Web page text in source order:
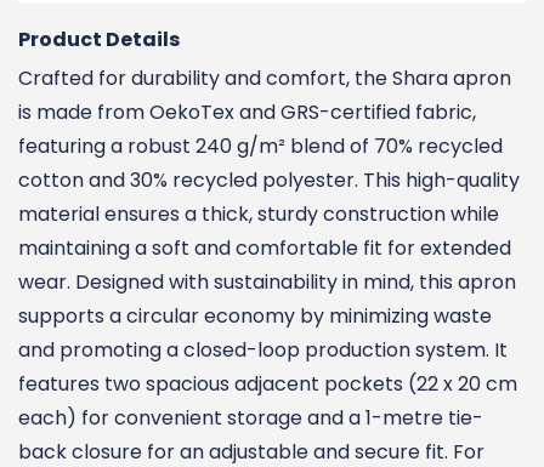
Product Details
Crafted for durability and comfort, the Shara apron
is made from OekoTex and GRS-certified fabric,
featuring a robust 240 g/m² blend of 70% recycled
cotton and 30% recycled polyester. This high-quality
material ensures a thick, sturdy construction while
maintaining a soft and comfortable fit for extended
wear. Designed with sustainability in mind, this apron
supports a circular economy by minimizing waste
and promoting a closed-loop production system. It
features two spacious adjacent pockets (22 x 20 cm
each) for convenient storage and a 1-metre tie-
back closure for an adjustable and secure fit. For